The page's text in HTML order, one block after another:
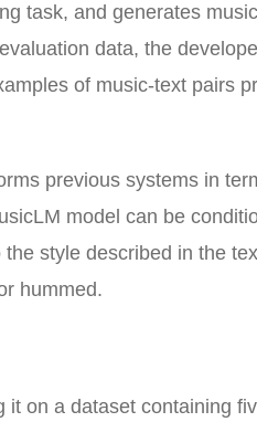
task, and generates
data, the
of music-text pairs
previous systems in
model can be
style described in the
hummed.
on a dataset containing